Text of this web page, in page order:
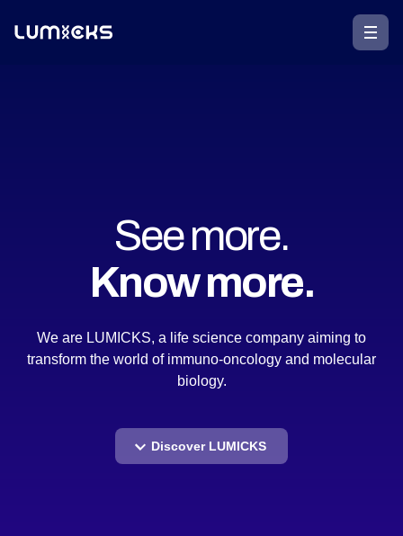
See more.
Know more.
We are LUMICKS, a life science company aiming to
transform the world of immuno-oncology and molecular
biology.
Discover LUMICKS